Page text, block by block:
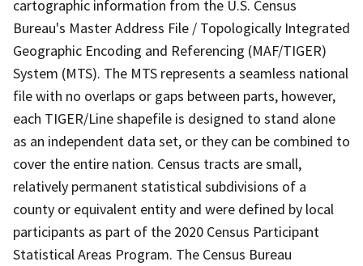
cartographic information from the U.S. Census
Bureau's Master Address File / Topologically Integrated
Geographic Encoding and Referencing (MAF/TIGER)
System (MTS). The MTS represents a seamless national
file with no overlaps or gaps between parts, however,
each TIGER/Line shapefile is designed to stand alone
as an independent data set, or they can be combined to
cover the entire nation. Census tracts are small,
relatively permanent statistical subdivisions of a
county or equivalent entity and were defined by local
participants as part of the 2020 Census Participant
Statistical Areas Program. The Census Bureau